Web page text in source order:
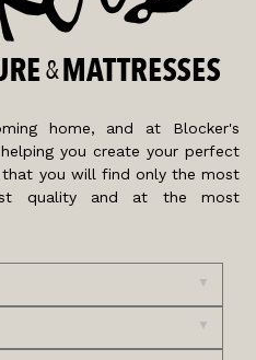
home, and at Blocker's
you create your perfect
that you will find only the most
quality and at the most